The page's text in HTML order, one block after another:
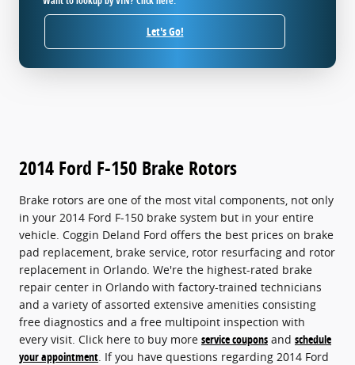
Let's Go!
2014 Ford F-150 Brake Rotors
Brake rotors are one of the most vital components, not only
in your 2014 Ford F-150 brake system but in your entire
vehicle. Coggin Deland Ford offers the best prices on brake
pad replacement, brake service, rotor resurfacing and rotor
replacement in Orlando. We're the highest-rated brake
repair center in Orlando with factory-trained technicians
and a variety of assorted extensive amenities consisting
free diagnostics and a free multipoint inspection with
every visit. Click here to buy more service coupons and schedule
your appointment. If you have questions regarding 2014 Ford